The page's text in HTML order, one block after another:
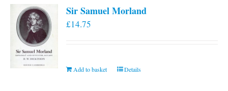
The
chosen
Sir Samuel Morland
£14.75
Add to basket Details